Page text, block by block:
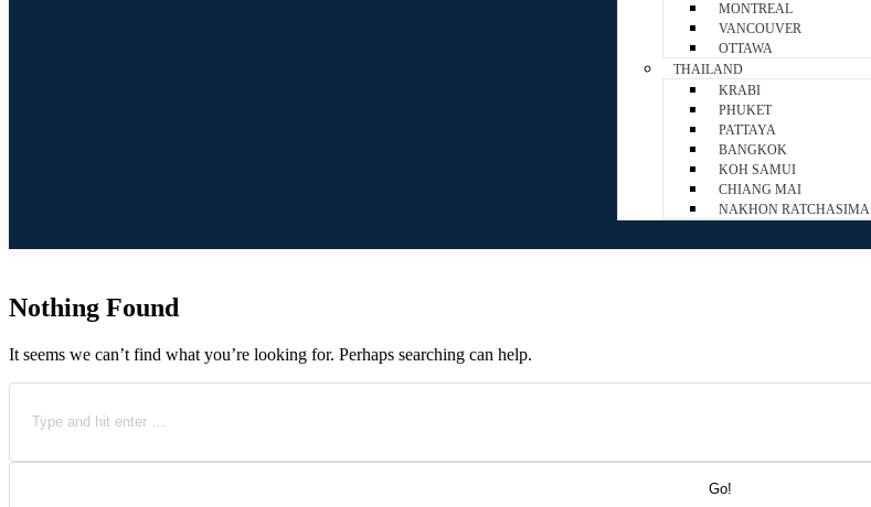
MONTREAL
VANCOUVER
OTTAWA
THAILAND
KRABI
PHUKET
PATTAYA
BANGKOK
KOH SAMUI
CHIANG MAI
NAKHON RATCHASIMA
Nothing Found
It seems we can’t find what you’re looking for. Perhaps searching can help.